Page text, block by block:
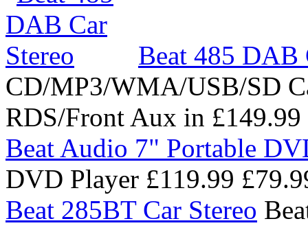
Beat 485 DAB
CD/MP3/WMA/USB/SD
RDS/Front Aux in £149.99
Beat Audio 7" Portable
DVD Player £119.99
Beat 285BT Car Stereo